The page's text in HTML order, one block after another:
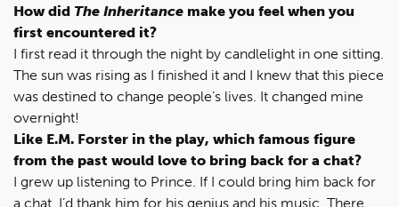
How did The Inheritance make you feel when you
first encountered it?
I first read it through the night by candlelight in one sitting.
The sun was rising as I finished it and I knew that this piece
was destined to change people’s lives. It changed mine
overnight!
Like E.M. Forster in the play, which famous figure
from the past would love to bring back for a chat?
I grew up listening to Prince. If I could bring him back for
a chat, I’d thank him for his genius and his music. There